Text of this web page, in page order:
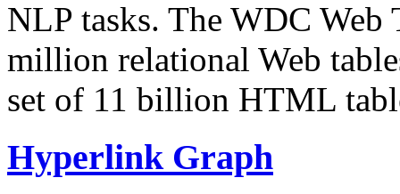
NLP tasks. The WDC Web
million relational Web
set of 11 billion HTML
Hyperlink Graph